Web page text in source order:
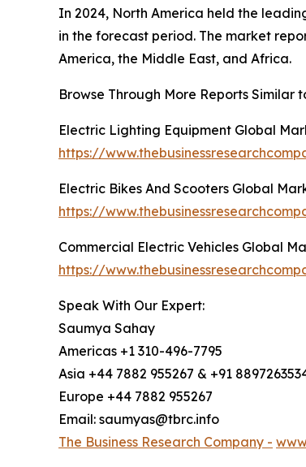
In 2024, North America held the
in the forecast period. The market
America, the Middle East, and Africa.
Browse Through More Reports Similar
Electric Lighting Equipment Global
https://
Electric Bikes And Scooters Global
https://
Commercial Electric Vehicles Global
https://
Speak With Our Expert:
Saumya Sahay
Americas +1 310-496-7795
Asia +44 7882 955267 & +91
Europe +44 7882 955267
Email: saumyas@tbrc.info
The Business Research Company -